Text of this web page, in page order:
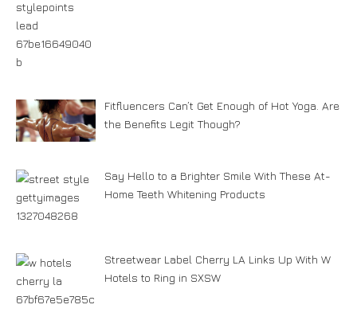
Fitfluencers Can’t Get Enough of Hot Yoga. Are
the Benefits Legit Though?
Say Hello to a Brighter Smile With These At-
Home Teeth Whitening Products
Streetwear Label Cherry LA Links Up With W
Hotels to Ring in SXSW